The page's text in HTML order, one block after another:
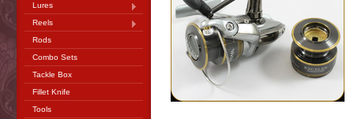
Lures
Reels
Rods
Combo Sets
Tackle Box
Fillet Knife
Tools